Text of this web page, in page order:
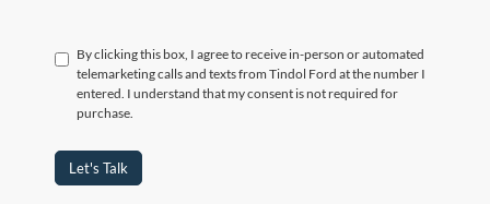
By clicking this box, I agree to receive in-person or automated
telemarketing calls and texts from Tindol Ford at the number I
entered. I understand that my consent is not required for
purchase.
Let's Talk